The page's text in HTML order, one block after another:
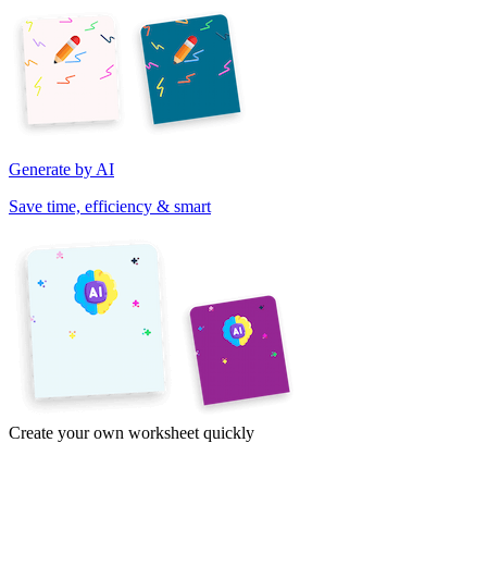
Generate by AI
Save time, efficiency & smart
Create your own worksheet quickly